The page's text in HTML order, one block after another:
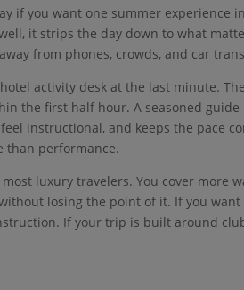
if you want one summer experience
it strips the day down to what
from phones, crowds, and car
activity desk at the last minute.
the first half hour. A seasoned
instructional, and keeps the pace
than performance.
luxury travelers. You cover more
losing the point of it. If you want
If your trip is built around